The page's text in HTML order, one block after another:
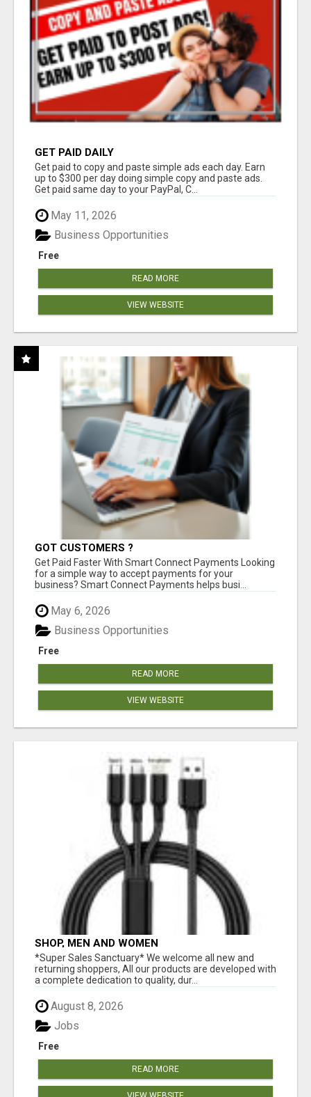
GET PAID DAILY
Get paid to copy and paste simple ads each day. Earn
up to $300 per day doing simple copy and paste ads.
Get paid same day to your PayPal, C...
May 11, 2026
Free
Business Opportunities
READ MORE
VIEW WEBSITE
GOT CUSTOMERS ?
Get Paid Faster With Smart Connect Payments Looking
for a simple way to accept payments for your
business? Smart Connect Payments helps busi...
May 6, 2026
Free
Business Opportunities
READ MORE
VIEW WEBSITE
SHOP, MEN AND WOMEN
*Super Sales Sanctuary* We welcome all new and
returning shoppers, All our products are developed with
a complete dedication to quality, dur...
August 8, 2026
Free
Jobs
READ MORE